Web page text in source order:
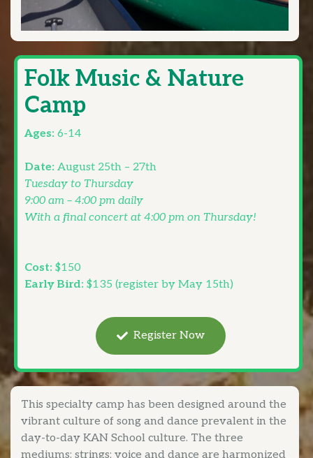
Folk Music & Nature
Camp
Ages: 6-14
Date: August 25th – 27th
Tuesday to Thursday
9:00 am – 4:00 pm daily
With a final concert at 4:00 pm on Thursday!
Cost: $150
Early Bird: $135 (register by May 15th)
Register Now
This specialty camp has been designed around the
vibrant culture of song and dance prevalent in the
day-to-day KAN School culture. The three
mediums: strings; voice and dance are harmonized